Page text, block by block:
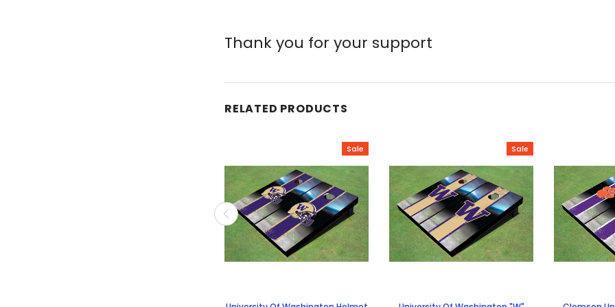
Thank you for your support
RELATED PRODUCTS
Sale Sale